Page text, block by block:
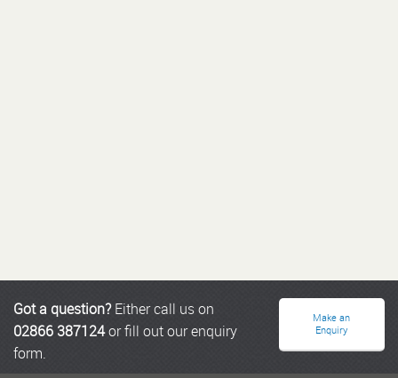
Got a question?Either call us on
02866 387124or fill out our enquiry
form.
Make an
Enquiry